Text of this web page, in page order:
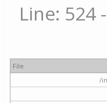
Line:
File
/